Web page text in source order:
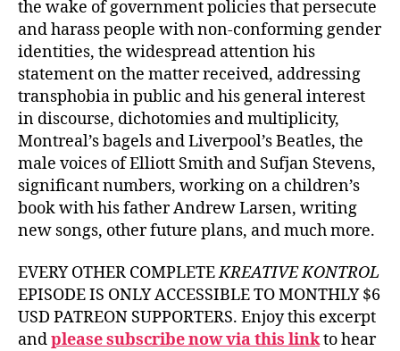
the wake of government policies that persecute
and harass people with non-conforming gender
identities, the widespread attention his
statement on the matter received, addressing
transphobia in public and his general interest
in discourse, dichotomies and multiplicity,
Montreal’s bagels and Liverpool’s Beatles, the
male voices of Elliott Smith and Sufjan Stevens,
significant numbers, working on a children’s
book with his father Andrew Larsen, writing
new songs, other future plans, and much more.
EVERY OTHER COMPLETEKREATIVE KONTROL
EPISODE IS ONLY ACCESSIBLE TO MONTHLY $6
USD PATREON SUPPORTERS. Enjoy this excerpt
andplease subscribe now via this linkto hear